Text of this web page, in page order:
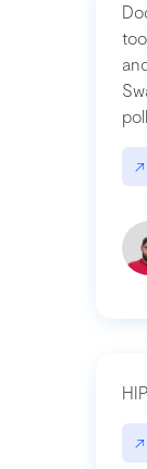
to
↗
↗